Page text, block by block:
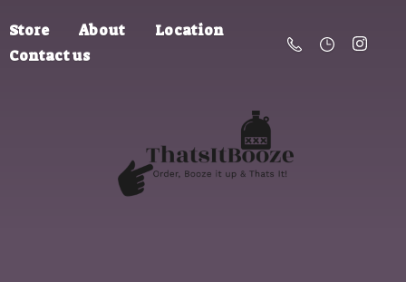
Store About
Location
Contact us